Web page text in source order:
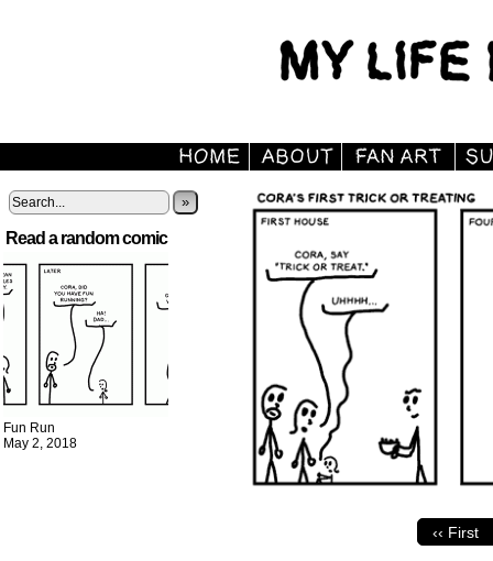
»
Read a random comic
Fun Run
May 2, 2018
‹‹ First